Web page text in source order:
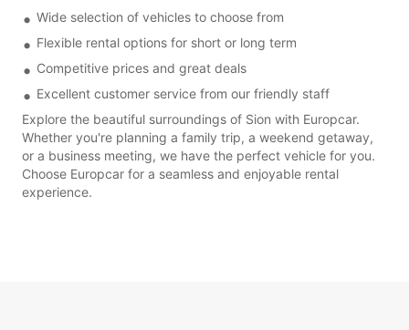
Wide selection of vehicles to choose from
Flexible rental options for short or long term
Competitive prices and great deals
Excellent customer service from our friendly staff
Explore the beautiful surroundings of Sion with Europcar.
Whether you're planning a family trip, a weekend getaway,
or a business meeting, we have the perfect vehicle for you.
Choose Europcar for a seamless and enjoyable rental
experience.